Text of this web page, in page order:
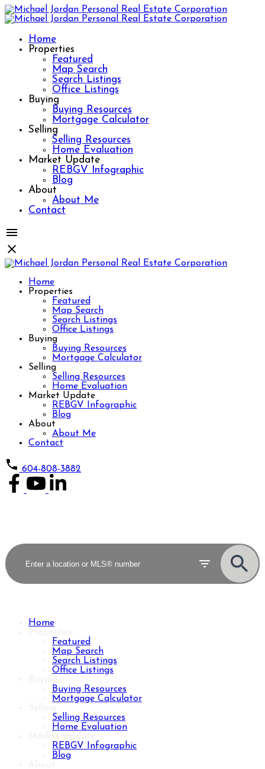
Home
Properties
Featured
Map Search
Search Listings
Office Listings
Buying
Buying Resources
Mortgage Calculator
Selling
Selling Resources
Home Evaluation
Market Update
REBGV Infographic
Blog
About
About Me
Contact
Home
Properties
Featured
Map Search
Search Listings
Office Listings
Buying
Buying Resources
Mortgage Calculator
Selling
Selling Resources
Home Evaluation
Market Update
REBGV Infographic
Blog
About
About Me
Contact
604-808-3882
Home
Featured
Map Search
Search Listings
Office Listings
Buying Resources
Mortgage Calculator
Selling Resources
Home Evaluation
REBGV Infographic
Blog